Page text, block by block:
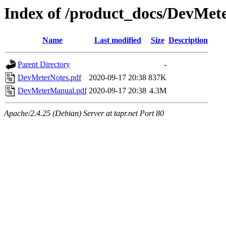
Index of /product_docs/
Name Last modified Size Description
Parent Directory
-
DevMeterNotes.pdf
2020-09-17 20:38 837K
DevMeterManual.pdf 2020-09-17 20:38 4.3M
Apache/2.4.25 (Debian) Server at tapr.net Port 80